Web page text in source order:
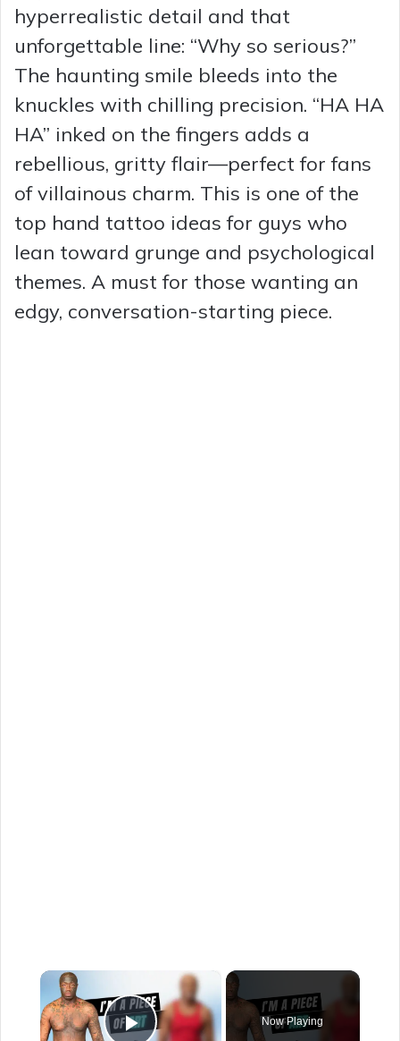
hyperrealistic detail and that
unforgettable line: “Why so serious?”
The haunting smile bleeds into the
knuckles with chilling precision. “HA HA
HA” inked on the fingers adds a
rebellious, gritty flair—perfect for fans
of villainous charm. This is one of the
top hand tattoo ideas for guys who
lean toward grunge and psychological
themes. A must for those wanting an
edgy, conversation-starting piece.
×
Now Playing